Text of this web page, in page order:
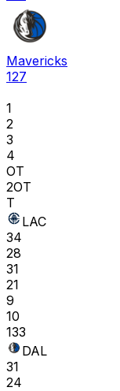
Mavericks
127
1
2
3
4
OT
2OT
T
LAC
34
28
31
21
9
10
133
DAL
31
24